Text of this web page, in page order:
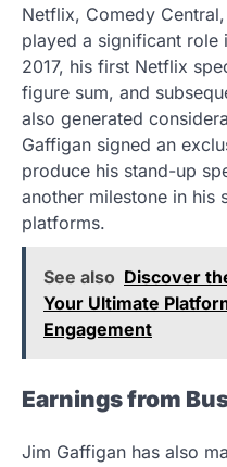
Netflix, Comedy
played a significant role
2017, his first Netflix
figure sum, and
also generated
Gaffigan signed an
produce his stand-up
another milestone in his
platforms.
See also Discover
Your Ultimate
Engagement
Earnings from
Jim Gaffigan has also